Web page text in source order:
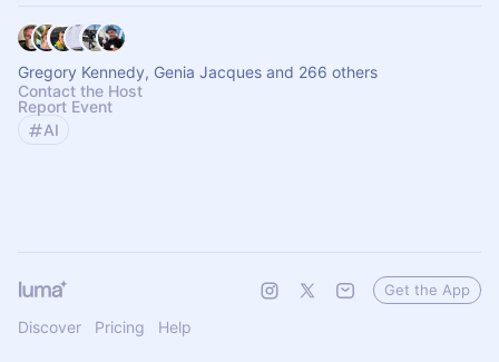
Gregory Kennedy, Genia Jacques and 266 others
Contact the Host
Report Event
AI
Discover Pricing Help
Get the App